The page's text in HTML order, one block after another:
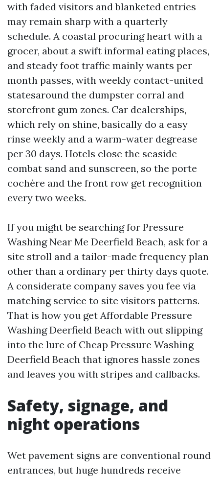
with faded visitors and blanketed entries
may remain sharp with a quarterly
schedule. A coastal procuring heart with a
grocer, about a swift informal eating places,
and steady foot traffic mainly wants per
month passes, with weekly contact-united
statesaround the dumpster corral and
storefront gum zones. Car dealerships,
which rely on shine, basically do a easy
rinse weekly and a warm-water degrease
per 30 days. Hotels close the seaside
combat sand and sunscreen, so the porte
cochère and the front row get recognition
every two weeks.
If you might be searching for Pressure
Washing Near Me Deerfield Beach, ask for a
site stroll and a tailor-made frequency plan
other than a ordinary per thirty days quote.
A considerate company saves you fee via
matching service to site visitors patterns.
That is how you get Affordable Pressure
Washing Deerfield Beach with out slipping
into the lure of Cheap Pressure Washing
Deerfield Beach that ignores hassle zones
and leaves you with stripes and callbacks.
Safety, signage, and
night operations
Wet pavement signs are conventional round
entrances, but huge hundreds receive